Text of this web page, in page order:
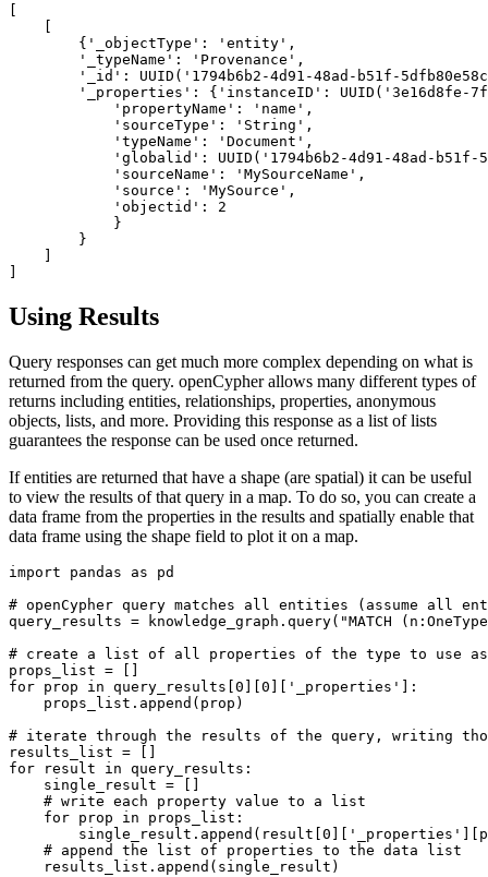
[
    [
        {
'_objectType ': 'entity ',
'_typeName ': 'Provenance ',
'_id ': UUID( '1794b6b2-4d91-48ad-b51f-
'_properties ': { 'instanceID ': UUID( '3e16d8fe-
'propertyName ': 'name ',
'sourceType ': 'String ',
'typeName ': 'Document ',
'globalid ': UUID( '1794b6b2-4d91-48ad-b51f-
'sourceName ': 'MySourceName ',
'source ': 'MySource ',
'objectid ':
2
            }
        }
    ]
Using Results
Query responses can get much more complex depending on what is
returned from the query. openCypher allows many different types of
returns including entities, relationships, properties, anonymous
objects, lists, and more. Providing this response as a list of lists
guarantees the response can be used once returned.
If entities are returned that have a shape (are spatial) it can be useful
to view the results of that query in a map. To do so, you can create a
data frame from the properties in the results and spatially enable that
data frame using the shape field to plot it on a map.
import pandas as pd
# openCypher query matches all entities (assume all
query_results = knowledge_graph.query( "MATCH
# create a list of all properties of the type to use as
for prop in query_results[ 0 0 '_properties'
]:
    props_list.append(prop)
# iterate through the results of the query, writing
for result in query_results:
    single_result = []
# write each property value to a list
for prop in props_list:
        single_result.append(result[
0 '_properties'
# append the list of properties to the data list
    results_list.append(single_result)